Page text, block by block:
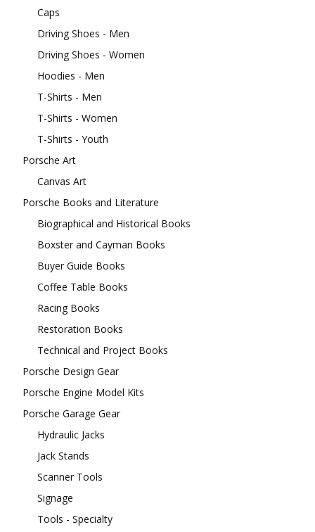
Caps
Driving Shoes - Men
Driving Shoes - Women
Hoodies - Men
T-Shirts - Men
T-Shirts - Women
T-Shirts - Youth
Porsche Art
Canvas Art
Porsche Books and Literature
Biographical and Historical Books
Boxster and Cayman Books
Buyer Guide Books
Coffee Table Books
Racing Books
Restoration Books
Technical and Project Books
Porsche Design Gear
Porsche Engine Model Kits
Porsche Garage Gear
Hydraulic Jacks
Jack Stands
Scanner Tools
Signage
Tools - Specialty